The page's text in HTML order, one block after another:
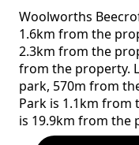
Woolworths
1.6km from the
2.3km from the
from the property.
park, 570m from
Park is 1.1km from
is 19.9km from the